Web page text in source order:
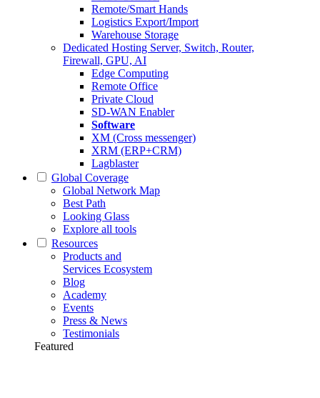
Remote/Smart Hands
Logistics Export/Import
Warehouse Storage
Dedicated Hosting Server, Switch, Router,
Firewall, GPU, AI
Edge Computing
Remote Office
Private Cloud
SD-WAN Enabler
Software
XM (Cross messenger)
XRM (ERP+CRM)
Lagblaster
Global Coverage
Global Network Map
Best Path
Looking Glass
Explore all tools
Resources
Products and
Services Ecosystem
Blog
Academy
Events
Press & News
Testimonials
Featured